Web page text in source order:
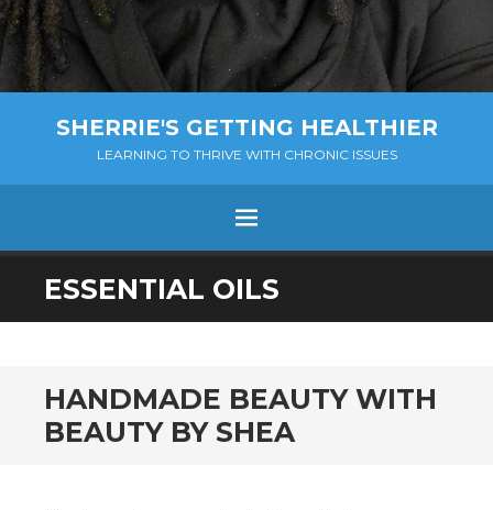
SHERRIE'S GETTING HEALTHIER
LEARNING TO THRIVE WITH CHRONIC ISSUES
Menu
SKIP
TO
ESSENTIAL OILS
HANDMADE BEAUTY WITH
BEAUTY BY SHEA